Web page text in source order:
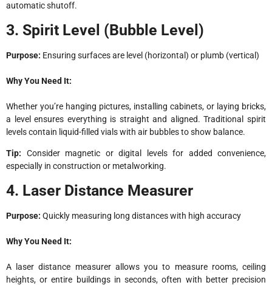
automatic shutoff.
3. Spirit Level (Bubble Level)
Purpose: Ensuring surfaces are level (horizontal) or plumb (vertical)
Why You Need It:
Whether you’re hanging pictures, installing cabinets, or laying bricks,
a level ensures everything is straight and aligned. Traditional spirit
levels contain liquid-filled vials with air bubbles to show balance.
Tip: Consider magnetic or digital levels for added convenience,
especially in construction or metalworking.
4. Laser Distance Measurer
Purpose: Quickly measuring long distances with high accuracy
Why You Need It:
A laser distance measurer allows you to measure rooms, ceiling
heights, or entire buildings in seconds, often with better precision